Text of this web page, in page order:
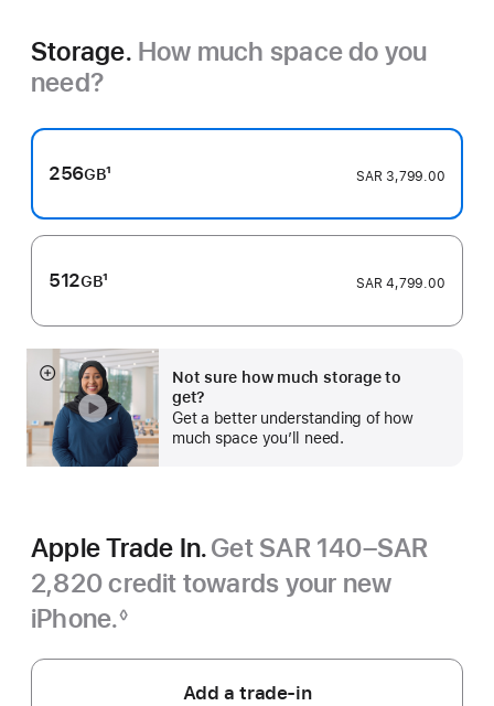
Storage. How much space do you
need?
256GB1 SAR 3,799.00
512GB1 SAR 4,799.00
Not sure how much storage to
get?
Get a better understanding of how
much space you’ll need.
Show
more
Apple Trade In.Get SAR 140–SAR
2,820 credit towards your new
iPhone.◊
Add a trade-in